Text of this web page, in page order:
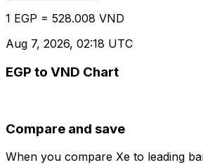
1 EGP = 528.008 VND
Aug 7, 2026, 02:18 UTC
EGP to VND Chart
Compare and save
When you compare Xe to leading